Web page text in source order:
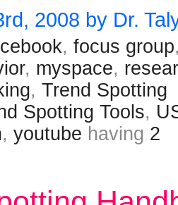
2008 by Dr.
,focus group
, myspace,
,Trend Spotting
Spotting Tools,
,youtube having 2